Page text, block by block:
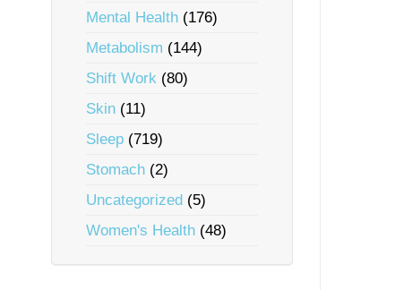
Mental Health (176)
Metabolism (144)
Shift Work (80)
Skin (11)
Sleep (719)
Stomach (2)
Uncategorized (5)
Women's Health (48)